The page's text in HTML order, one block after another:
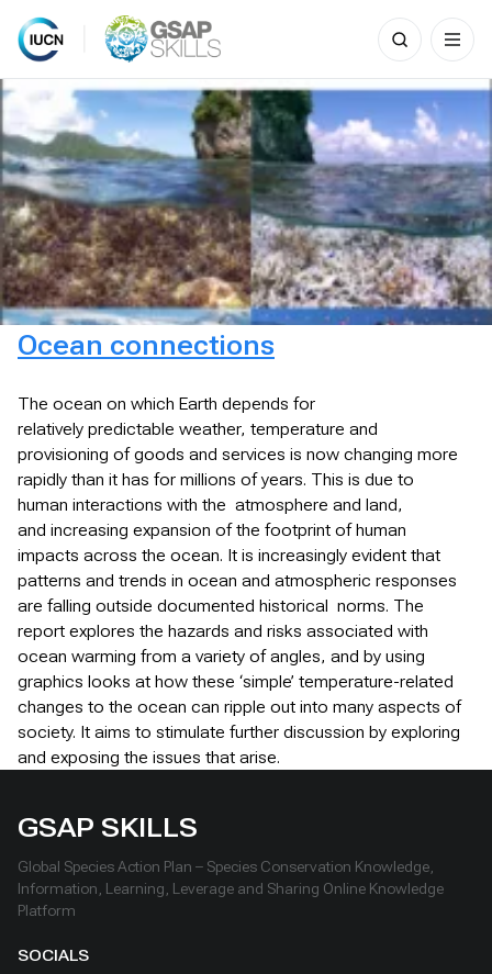
Skip
to
content
Search
for:
Ocean connections
The ocean on which Earth depends for
relatively predictable weather, temperature and
provisioning of goods and services is now changing more
rapidly than it has for millions of years. This is due to
human interactions with the atmosphere and land,
and increasing expansion of the footprint of human
impacts across the ocean. It is increasingly evident that
patterns and trends in ocean and atmospheric responses
are falling outside documented historical norms. The
report explores the hazards and risks associated with
ocean warming from a variety of angles, and by using
graphics looks at how these ‘simple’ temperature-related
changes to the ocean can ripple out into many aspects of
society. It aims to stimulate further discussion by exploring
and exposing the issues that arise.
GSAP SKILLS
Global Species Action Plan – Species Conservation Knowledge,
Information, Learning, Leverage and Sharing Online Knowledge
Platform
SOCIALS